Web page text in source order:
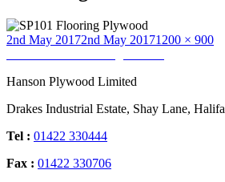
Posted
2nd May 20172nd May 2017Full
1200 × 900
Post
navigation
Hanson Plywood Limited
Drakes Industrial Estate, Shay Lane,
Tel : 01422 330444
Fax : 01422 330706